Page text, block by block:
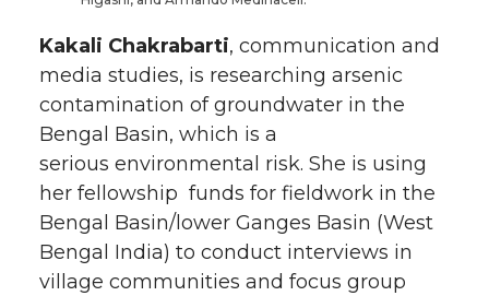
Kakali Chakrabarti, communication and
media studies, is researching arsenic
contamination of groundwater in the
Bengal Basin, which is a
serious environmental risk. She is using
her fellowship funds for fieldwork in the
Bengal Basin/lower Ganges Basin (West
Bengal India) to conduct interviews in
village communities and focus group